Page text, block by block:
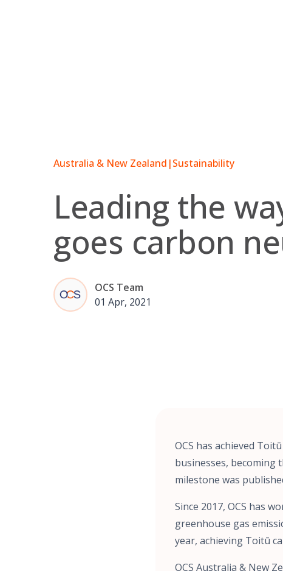
Australia & New Zealand |Sustainability
Leading the
goes carbon
OCS Team
01 Apr, 2021
OCS has achieved
businesses, becoming
milestone was
Since 2017, OCS has
greenhouse gas
year, achieving Toitū
OCS Australia & New